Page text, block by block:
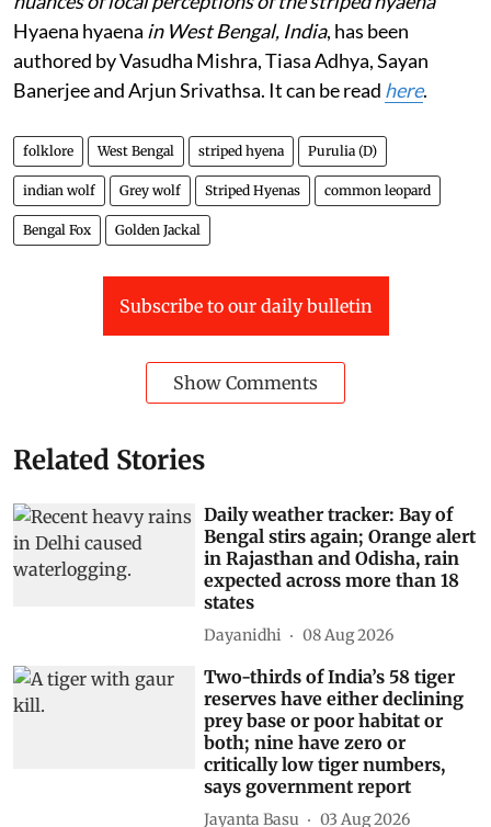
Hyaena hyaena in West Bengal, India, has been
authored by Vasudha Mishra, Tiasa Adhya, Sayan
Banerjee and Arjun Srivathsa. It can be read here.
folklore West Bengal striped hyena Purulia (D)
indian wolf Grey wolf Striped Hyenas common leopard
Bengal Fox Golden Jackal
Subscribe to our daily bulletin
Show Comments
Related Stories
Daily weather tracker: Bay of
Bengal stirs again; Orange alert
in Rajasthan and Odisha, rain
expected across more than 18
states
Dayanidhi 08 Aug 2026
Two-thirds of India’s 58 tiger
reserves have either declining
prey base or poor habitat or
both; nine have zero or
critically low tiger numbers,
says government report
Jayanta Basu 03 Aug 2026